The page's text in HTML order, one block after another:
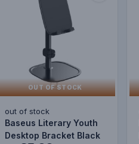
OUT OF STOCK
out of stock
Baseus Literary Youth
Desktop Bracket Black